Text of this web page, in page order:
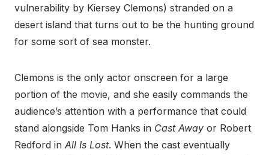
vulnerability by Kiersey Clemons) stranded on a
desert island that turns out to be the hunting ground
for some sort of sea monster.
Clemons is the only actor onscreen for a large
portion of the movie, and she easily commands the
audience’s attention with a performance that could
stand alongside Tom Hanks in Cast Away or Robert
Redford in All Is Lost. When the cast eventually